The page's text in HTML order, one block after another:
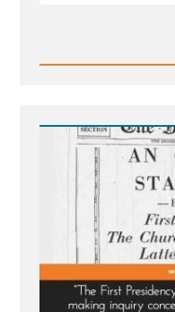
Read
1886
Revelation
Denial
LDS
Church’s
Longstanding
Dishonesty